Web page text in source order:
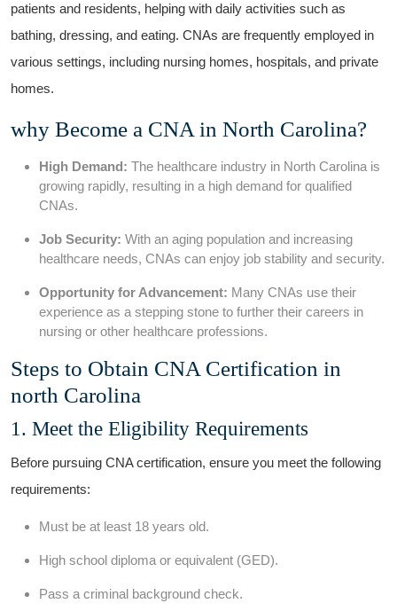
patients and residents, helping with daily activities‍ such as
bathing, dressing, and eating. CNAs⁢ are frequently⁢ employed in
various settings, including nursing homes, hospitals, and private
homes.
why Become⁣ a CNA in North Carolina?
High Demand: The⁣ healthcare industry‍ in North Carolina is
growing rapidly, resulting in a high demand for qualified
CNAs.
Job Security: With an aging ‍population and increasing
healthcare needs, CNAs can⁣ enjoy job stability and security.
Opportunity for Advancement: ⁤Many CNAs use their
experience ​as a stepping stone to further their careers in
nursing or other⁢ healthcare professions.
Steps to Obtain‌ CNA Certification ⁢in
north Carolina
1. ⁤Meet the⁢ Eligibility Requirements
Before pursuing CNA certification, ensure you meet ⁣the⁣ following
requirements:
Must be at least 18 years old.
High school diploma or equivalent (GED).
Pass a criminal background ⁣check.